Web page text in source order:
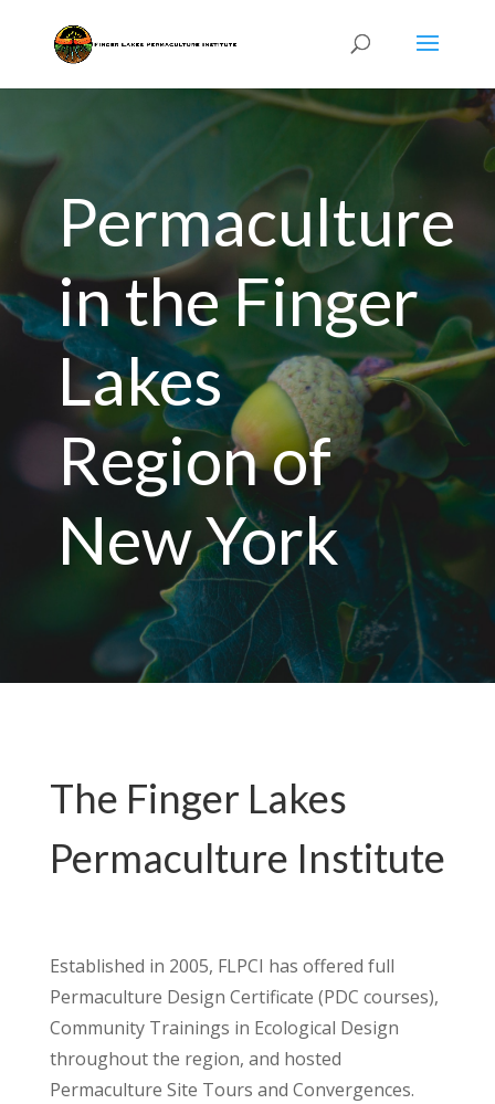
Permaculture
in the Finger
Lakes
Region of
New York
The Finger Lakes
Permaculture Institute
Established in 2005, FLPCI has offered full
Permaculture Design Certificate (PDC courses),
Community Trainings in Ecological Design
throughout the region, and hosted
Permaculture Site Tours and Convergences.